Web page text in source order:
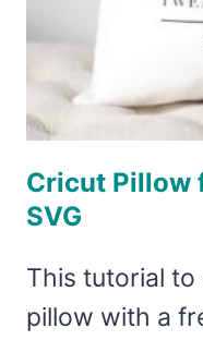
Cricut Pillow
SVG
This tutorial to
pillow with a